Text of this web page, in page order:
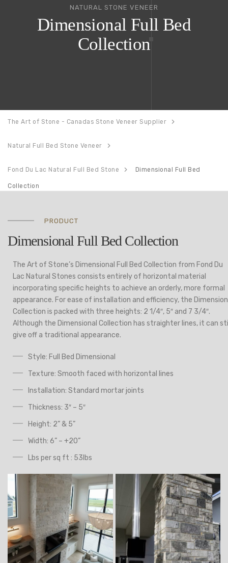
NATURAL STONE VENEER
Dimensional Full Bed
Collection
The Art of Stone - Canadas Stone Veneer Supplier
Natural Full Bed Stone Veneer
Fond Du Lac Natural Full Bed Stone Dimensional Full Bed
Collection
PRODUCT
Dimensional Full Bed Collection
The Art of Stone’s Dimensional Full Bed Collection from Fond Du
Lac Natural Stones consists entirely of horizontal material
incorporating specific heights to achieve an orderly, more formal
appearance. For ease of installation and efficiency, the
Collection is packed with three heights: 2 1/4″, 5″ and 7 3/4″.
Although the Dimensional Collection has straighter lines, it can
give off a traditional appearance.
Style: Full Bed Dimensional
Texture: Smooth faced with horizontal lines
Installation: Standard mortar joints
Thickness: 3″ – 5″
Height: 2” & 5”
Width: 6” – +20”
Lbs per sq ft : 53lbs